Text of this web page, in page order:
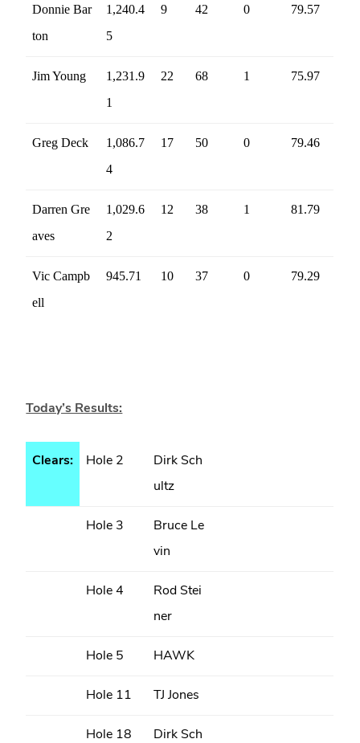
Donnie Bar
ton
1,240.4
5
9 42 0 79.57
Jim Young
1,231.9
1
22 68 1 75.97
Greg Deck
1,086.7
4
17 50 0 79.46
Darren Gre
aves
1,029.6
2
12 38 1 81.79
Vic Campb
ell
945.71 10 37 0 79.29
Today’s Results:
Clears: Hole 2
Dirk Sch
ultz
Hole 3
Bruce Le
vin
Hole 4
Rod Stei
ner
Hole 5 HAWK
Hole 11 TJ Jones
Hole 18
Dirk Sch